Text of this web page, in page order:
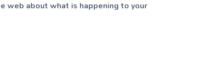
about what is happening to your